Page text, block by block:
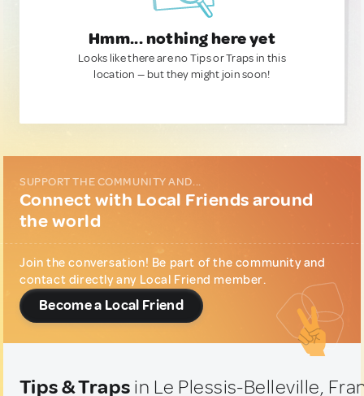
Hmm... nothing here yet
Looks like there are no Tips or Traps in this
location — but they might join soon!
SUPPORT THE COMMUNITY AND...
Connect with Local Friends around
the world
Join the conversation! Be part of the community and
contact directly any Local Friend member.
Become a Local Friend
Tips & Traps in Le Plessis-Belleville,